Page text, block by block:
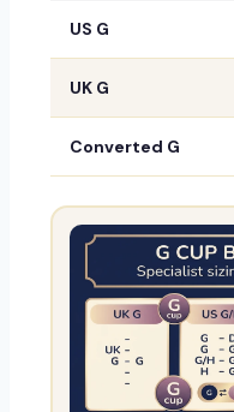
US G
UK G
Converted G